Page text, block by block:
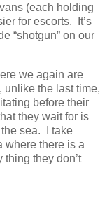
(each holding
for escorts. It’s
“shotgun” on our
we again are
unlike the last time,
before their
they wait for is
sea. I take
where there is a
they don’t